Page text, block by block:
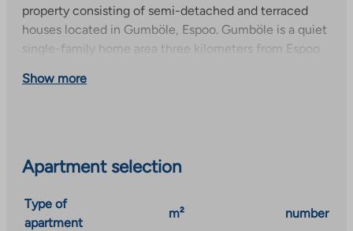
property consisting of semi-detached and terraced
houses located in Gumböle, Espoo. Gumböle is a quiet
single-family home area three kilometers from Espoo
meters away, and the school is just over a kilometer
Show more
Apartment selection
Type of
apartment
m² number